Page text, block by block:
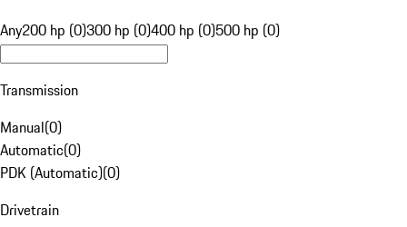
Any200 hp (0)300 hp (0)400 hp (0)500 hp (0)
Transmission
Manual(0)
Automatic(0)
PDK (Automatic)(0)
Drivetrain